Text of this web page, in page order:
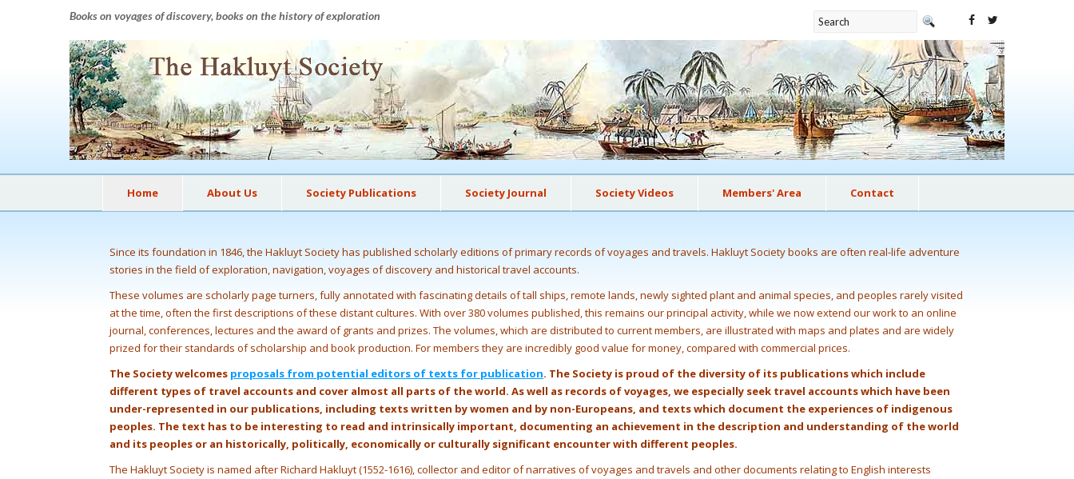
Books on voyages of discovery, books on the history of exploration
Home About Us Society Publications Society Journal Society Videos Members' Area Contact
Since its foundation in 1846, the Hakluyt Society has published scholarly editions of primary records of voyages and travels. Hakluyt Society books are often real-life adventure
stories in the field of exploration, navigation, voyages of discovery and historical travel accounts.
These volumes are scholarly page turners, fully annotated with fascinating details of tall ships, remote lands, newly sighted plant and animal species, and peoples rarely visited
at the time, often the first descriptions of these distant cultures. With over 380 volumes published, this remains our principal activity, while we now extend our work to an online
journal, conferences, lectures and the award of grants and prizes. The volumes, which are distributed to current members, are illustrated with maps and plates and are widely
prized for their standards of scholarship and book production. For members they are incredibly good value for money, compared with commercial prices.
The Society welcomes proposals from potential editors of texts for publication. The Society is proud of the diversity of its publications which include
different types of travel accounts and cover almost all parts of the world. As well as records of voyages, we especially seek travel accounts which have been
under-represented in our publications, including texts written by women and by non-Europeans, and texts which document the experiences of indigenous
peoples. The text has to be interesting to read and intrinsically important, documenting an achievement in the description and understanding of the world
and its peoples or an historically, politically, economically or culturally significant encounter with different peoples.
The Hakluyt Society is named after Richard Hakluyt (1552-1616), collector and editor of narratives of voyages and travels and other documents relating to English interests